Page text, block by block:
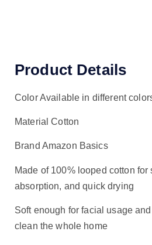
Product Details
Color Available in different
Material Cotton
Brand Amazon Basics
Made of 100% looped cotton
absorption, and quick drying
Soft enough for facial usage
clean the whole home